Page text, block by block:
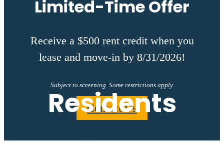
Limited-Time Offer
Receive a $500 rent credit when you
lease and move-in by 8/31/2026!
Subject to screening. Some restrictions apply.
Contact Us
Residents